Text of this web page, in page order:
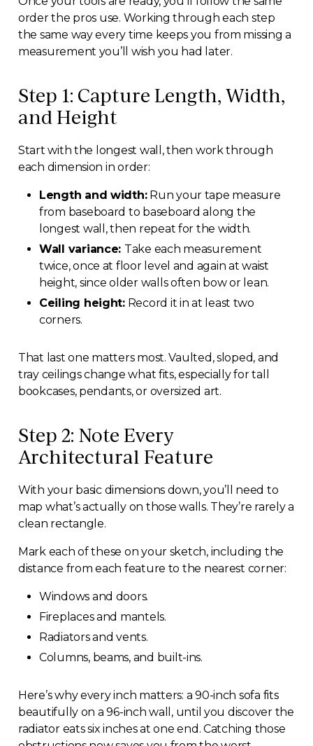
order the pros use. Working through each step
the same way every time keeps you from missing a
measurement you’ll wish you had later.
Step 1: Capture Length, Width,
and Height
Start with the longest wall, then work through
each dimension in order:
Length and width:Run your tape measure
from baseboard to baseboard along the
longest wall, then repeat for the width.
Wall variance: Take each measurement
twice, once at floor level and again at waist
height, since older walls often bow or lean.
Ceiling height:Record it in at least two
corners.
That last one matters most. Vaulted, sloped, and
tray ceilings change what fits, especially for tall
bookcases, pendants, or oversized art.
Step 2: Note Every
Architectural Feature
With your basic dimensions down, you’ll need to
map what’s actually on those walls. They’re rarely a
clean rectangle.
Mark each of these on your sketch, including the
distance from each feature to the nearest corner:
Windows and doors.
Fireplaces and mantels.
Radiators and vents.
Columns, beams, and built-ins.
Here’s why every inch matters: a 90-inch sofa fits
beautifully on a 96-inch wall, until you discover the
radiator eats six inches at one end. Catching those